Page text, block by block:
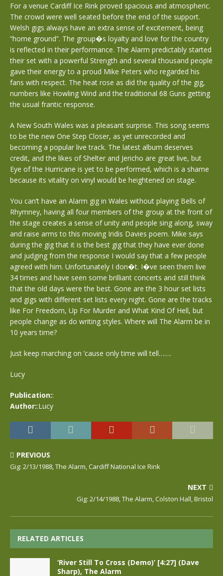
For a venue Cardiff Ice Rink proved spacious and atmospheric.
The crowd were well seated before the end of the support.
Welsh gigs always have an extra sense of excitement, being
“home ground”. The group�s loyalty and love for the country
is reflected in their performance. The Alarm predictably started
their set with a powerful Strength and several thousand people
gave their energy to a proud Mike Peters who regarded his
fans with respect. The heat rose as did the quality of the gig,
numbers like Howling Wind and the traditional 68 Guns getting
the usual frantic response.
A New South Wales was a pleasant surprise. This song seems
to be the new One Step Closer, as yet unrecorded and
becoming a popular live track. The latest album deserves
credit, and the likes of Shelter and Jericho are great live, but
Eye of the Hurricane is yet to be performed, which is a shame
because its vitality on vinyl would be heightened on stage.
You can’t have an Alarm gig in Wales without playing Bells of
Rhymney, having all four members of the group at the front of
the stage creates a sense of unity and people sing along, sway
and raise arms to this moving Iridis Davies poem. Mike says
during the gig that it is the best gig that they have ever done
and judging from the response I would say that a few people
agreed with him. Unfortunately I don�t. I�ve seen them live
34 times and have seen some brilliant concerts and still think
that the old days were the best. Gone are the 3 hour set lists
and gigs with different set lists every night. Gone are the tracks
like For Freedom, Up For Murder and What Kind Of Hell, but
people change as do writing styles. Where will The Alarm be in
10 years time?
Just keep marching on ’cause only time will tell…….
Lucy
Publication::
Author::Lucy
PREVIOUS
Gig: 2/13/1988, The Alarm, Cardiff National Ice Rink
NEXT
Gig: 2/14/1988, The Alarm, Colston Hall, Bristol
RELATED ARTICLES
‘River Still To Cross (Demo)’ [4:27] (Dave
Sharp), The Alarm